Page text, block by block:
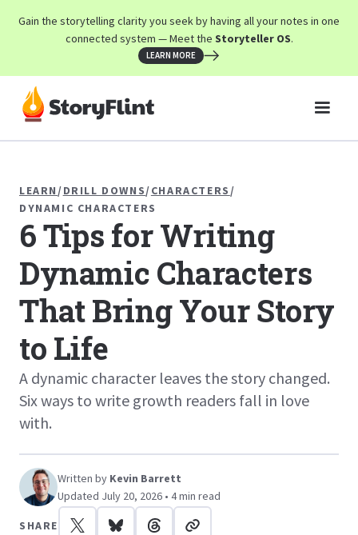
Gain the storytelling clarity you seek by having all your notes in one
connected system — Meet the Storyteller OS.
LEARN MORE
LEARN /DRILL DOWNS/CHARACTERS /
DYNAMIC CHARACTERS
6 Tips for Writing
Dynamic Characters
That Bring Your Story
to Life
A dynamic character leaves the story changed.
Six ways to write growth readers fall in love
with.
Written by Kevin Barrett
Updated July 20, 2026 • 4 min read
SHARE